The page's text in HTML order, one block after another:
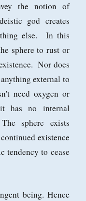
the notion of
god creates
else. In this
sphere to rust or
Nor does
external to
need oxygen or
has no internal
sphere exists
existence
tendency to cease
being. Hence